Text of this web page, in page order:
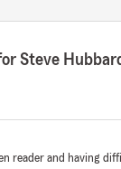
Tammi! I
Steve
reader and having